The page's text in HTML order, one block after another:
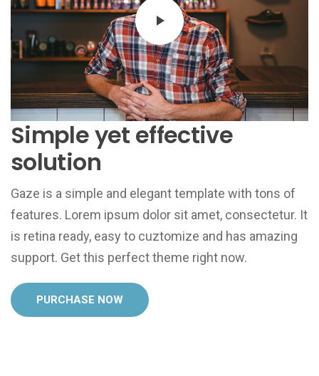
Simple yet effective
solution
Gaze is a simple and elegant template with tons of
features. Lorem ipsum dolor sit amet, consectetur. It
is retina ready, easy to cuztomize and has amazing
support. Get this perfect theme right now.
PURCHASE NOW